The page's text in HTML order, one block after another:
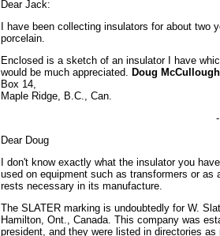
Dear Jack:
I have been collecting insulators for about
porcelain.
Enclosed is a sketch of an insulator I have
would be much appreciated. Doug McCullough
Box 14,
Maple Ridge, B.C., Can.
Dear Doug
I don't know exactly what the insulator you
used on equipment such as transformers or
rests necessary in its manufacture.
The SLATER marking is undoubtedly for W.
Hamilton, Ont., Canada. This company was
president, and they were listed in directories